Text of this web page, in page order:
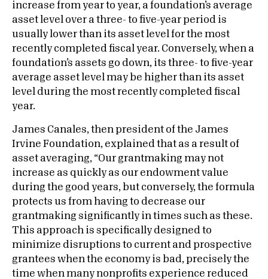
increase from year to year, a foundation’s average
asset level over a three- to five-year period is
usually lower than its asset level for the most
recently completed fiscal year. Conversely, when a
foundation’s assets go down, its three- to five-year
average asset level may be higher than its asset
level during the most recently completed fiscal
year.
James Canales, then president of the James
Irvine Foundation, explained that as a result of
asset averaging, “Our grantmaking may not
increase as quickly as our endowment value
during the good years, but conversely, the formula
protects us from having to decrease our
grantmaking significantly in times such as these.
This approach is specifically designed to
minimize disruptions to current and prospective
grantees when the economy is bad, precisely the
time when many nonprofits experience reduced